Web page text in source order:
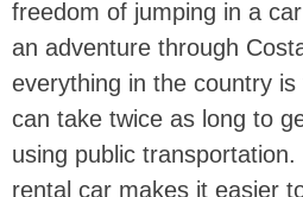
freedom of jumping in a
an adventure through
everything in the country
can take twice as long to
using public
rental car makes it easier